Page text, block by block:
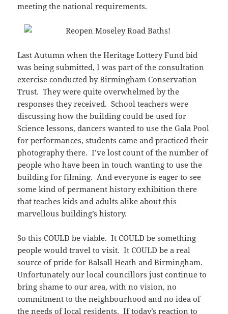
meeting the national requirements.
Last Autumn when the Heritage Lottery Fund bid
was being submitted, I was part of the consultation
exercise conducted by Birmingham Conservation
Trust. They were quite overwhelmed by the
responses they received. School teachers were
discussing how the building could be used for
Science lessons, dancers wanted to use the Gala Pool
for performances, students came and practiced their
photography there. I’ve lost count of the number of
people who have been in touch wanting to use the
building for filming. And everyone is eager to see
some kind of permanent history exhibition there
that teaches kids and adults alike about this
marvellous building’s history.
So this COULD be viable. It COULD be something
people would travel to visit. It COULD be a real
source of pride for Balsall Heath and Birmingham.
Unfortunately our local councillors just continue to
bring shame to our area, with no vision, no
commitment to the neighbourhood and no idea of
the needs of local residents. If today’s reaction to